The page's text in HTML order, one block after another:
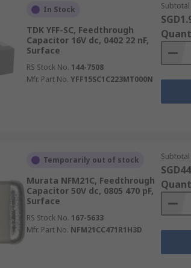
In Stock
TDK YFF-SC, Feedthrough
Capacitor 16V dc, 0402 22 nF,
Surface
RS Stock No. 144-7508
Mfr. Part No. YFF15SC1C223MT000N
Temporarily out of stock
Murata NFM21C, Feedthrough
Capacitor 50V dc, 0805 470 pF,
Surface
RS Stock No. 167-5633
Mfr. Part No. NFM21CC471R1H3D